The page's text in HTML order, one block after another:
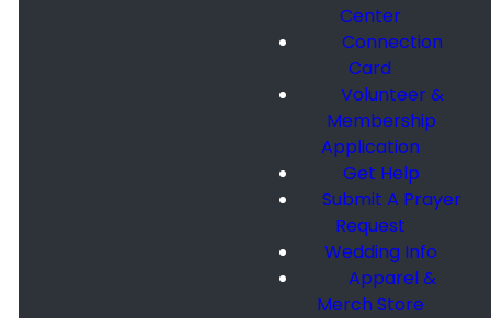
Center
Connection
Card
Volunteer &
Membership
Application
Get Help
Submit A Prayer
Request
Wedding Info
Apparel &
Merch Store